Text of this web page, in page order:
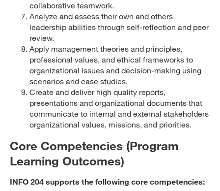
collaborative teamwork.
Analyze and assess their own and others
leadership abilities through self-reflection and peer
review.
Apply management theories and principles,
professional values, and ethical frameworks to
organizational issues and decision-making using
scenarios and case studies.
Create and deliver high quality reports,
presentations and organizational documents that
communicate to internal and external stakeholders
organizational values, missions, and priorities.
Core Competencies (Program
Learning Outcomes)
INFO 204 supports the following core competencies: